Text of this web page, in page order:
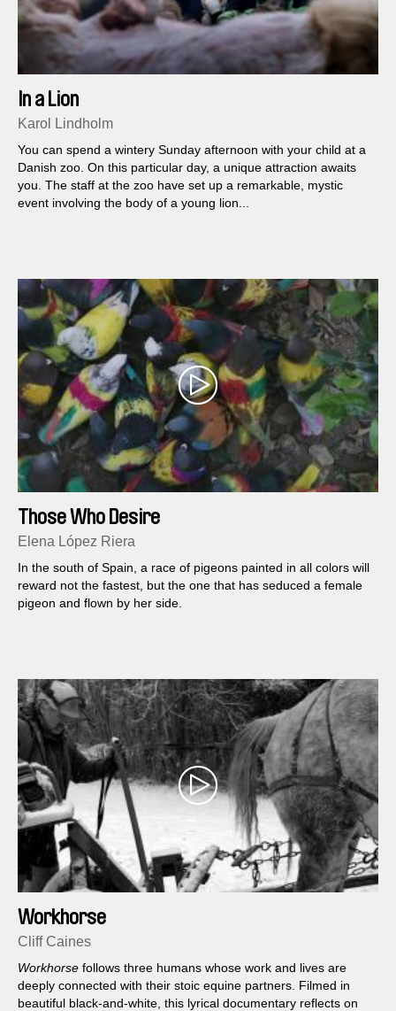
In a Lion
Karol Lindholm
You can spend a wintery Sunday afternoon with your child at a
Danish zoo. On this particular day, a unique attraction awaits
you. The staff at the zoo have set up a remarkable, mystic
event involving the body of a young lion...
Those Who Desire
Elena López Riera
In the south of Spain, a race of pigeons painted in all colors will
reward not the fastest, but the one that has seduced a female
pigeon and flown by her side.
Workhorse
Cliff Caines
Workhorse follows three humans whose work and lives are
deeply connected with their stoic equine partners. Filmed in
beautiful black-and-white, this lyrical documentary reflects on